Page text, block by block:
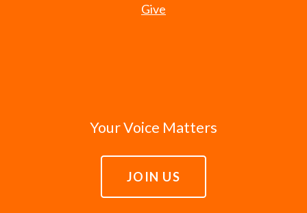
Give
Your Voice Matters
JOIN US